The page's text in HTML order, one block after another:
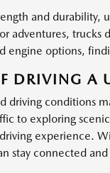
and
adventures,
engine options,
DRIVING A
driving conditions
to exploring
experience.
stay connected